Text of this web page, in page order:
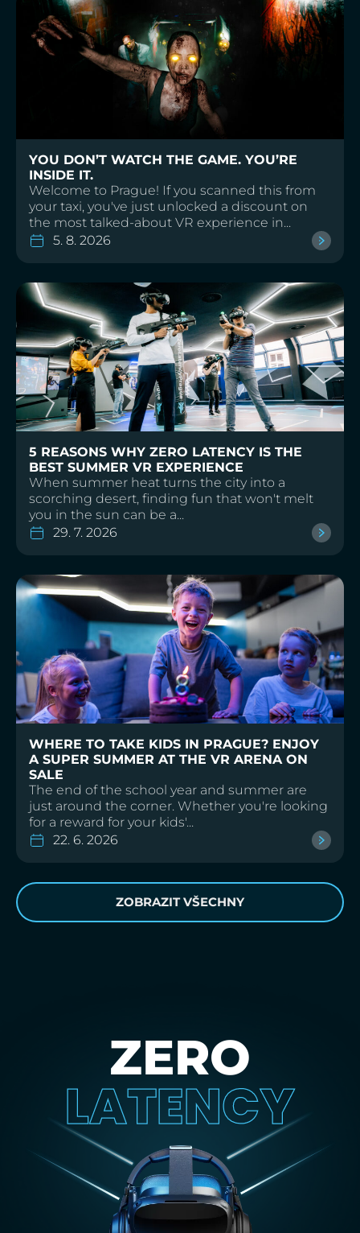
YOU DON’T WATCH THE GAME. YOU’RE
INSIDE IT.
Welcome to Prague! If you scanned this from
your taxi, you've just unlocked a discount on
the most talked-about VR experience in...
5. 8. 2026
5 REASONS WHY ZERO LATENCY IS THE
BEST SUMMER VR EXPERIENCE
When summer heat turns the city into a
scorching desert, finding fun that won't melt
you in the sun can be a...
29. 7. 2026
WHERE TO TAKE KIDS IN PRAGUE? ENJOY
A SUPER SUMMER AT THE VR ARENA ON
SALE
The end of the school year and summer are
just around the corner. Whether you're looking
for a reward for your kids'...
22. 6. 2026
ZOBRAZIT VŠECHNY
ZERO
LATENCY